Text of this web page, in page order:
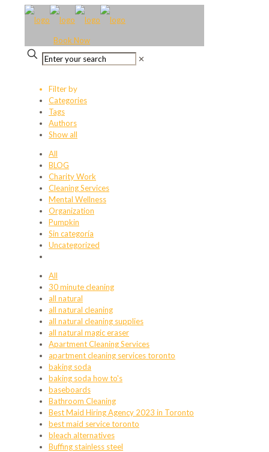
Book Now
✕
Filter by
Categories
Tags
Authors
Show all
All
BLOG
Charity Work
Cleaning Services
Mental Wellness
Organization
Pumpkin
Sin categoría
Uncategorized
All
30 minute cleaning
all natural
all natural cleaning
all natural cleaning supplies
all natural magic eraser
Apartment Cleaning Services
apartment cleaning services toronto
baking soda
baking soda how to's
baseboards
Bathroom Cleaning
Best Maid Hiring Agency 2023 in Toronto
best maid service toronto
bleach alternatives
Buffing stainless steel